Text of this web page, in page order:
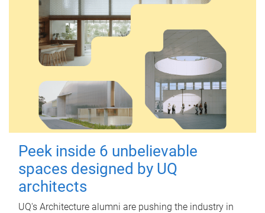
Peek inside 6 unbelievable
spaces designed by UQ
architects
UQ's Architecture alumni are pushing the industry in